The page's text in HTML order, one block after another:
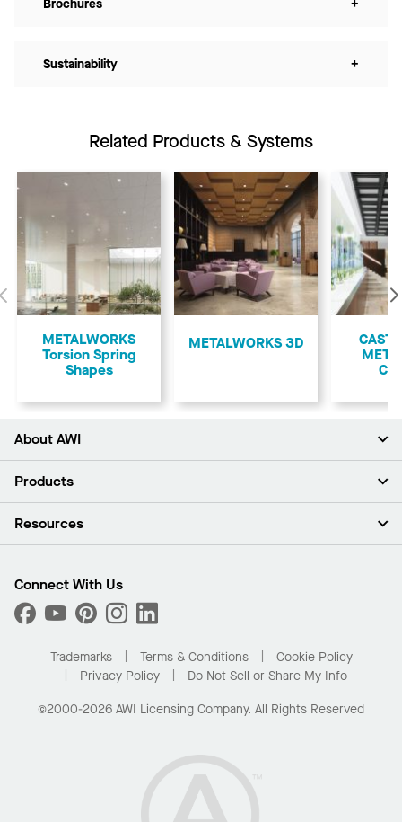
Brochures +
Sustainability +
Related Products & Systems
Previous
METALWORKS
Torsion Spring
Shapes
METALWORKS 3D
About AWI
About Us
Press Room
What Are My Buying Options
Products
Ceilings
Custom Capabilities
Performance
Resources
Find A Distributor
Order Samples
Buy Online with Kanopi
Residential Distributor Portal
Connect With Us
Trademarks Terms & Conditions
Cookie Policy
Privacy Policy
Do Not Sell or Share My Info
©2000-2026 AWI Licensing Company. All Rights Reserved